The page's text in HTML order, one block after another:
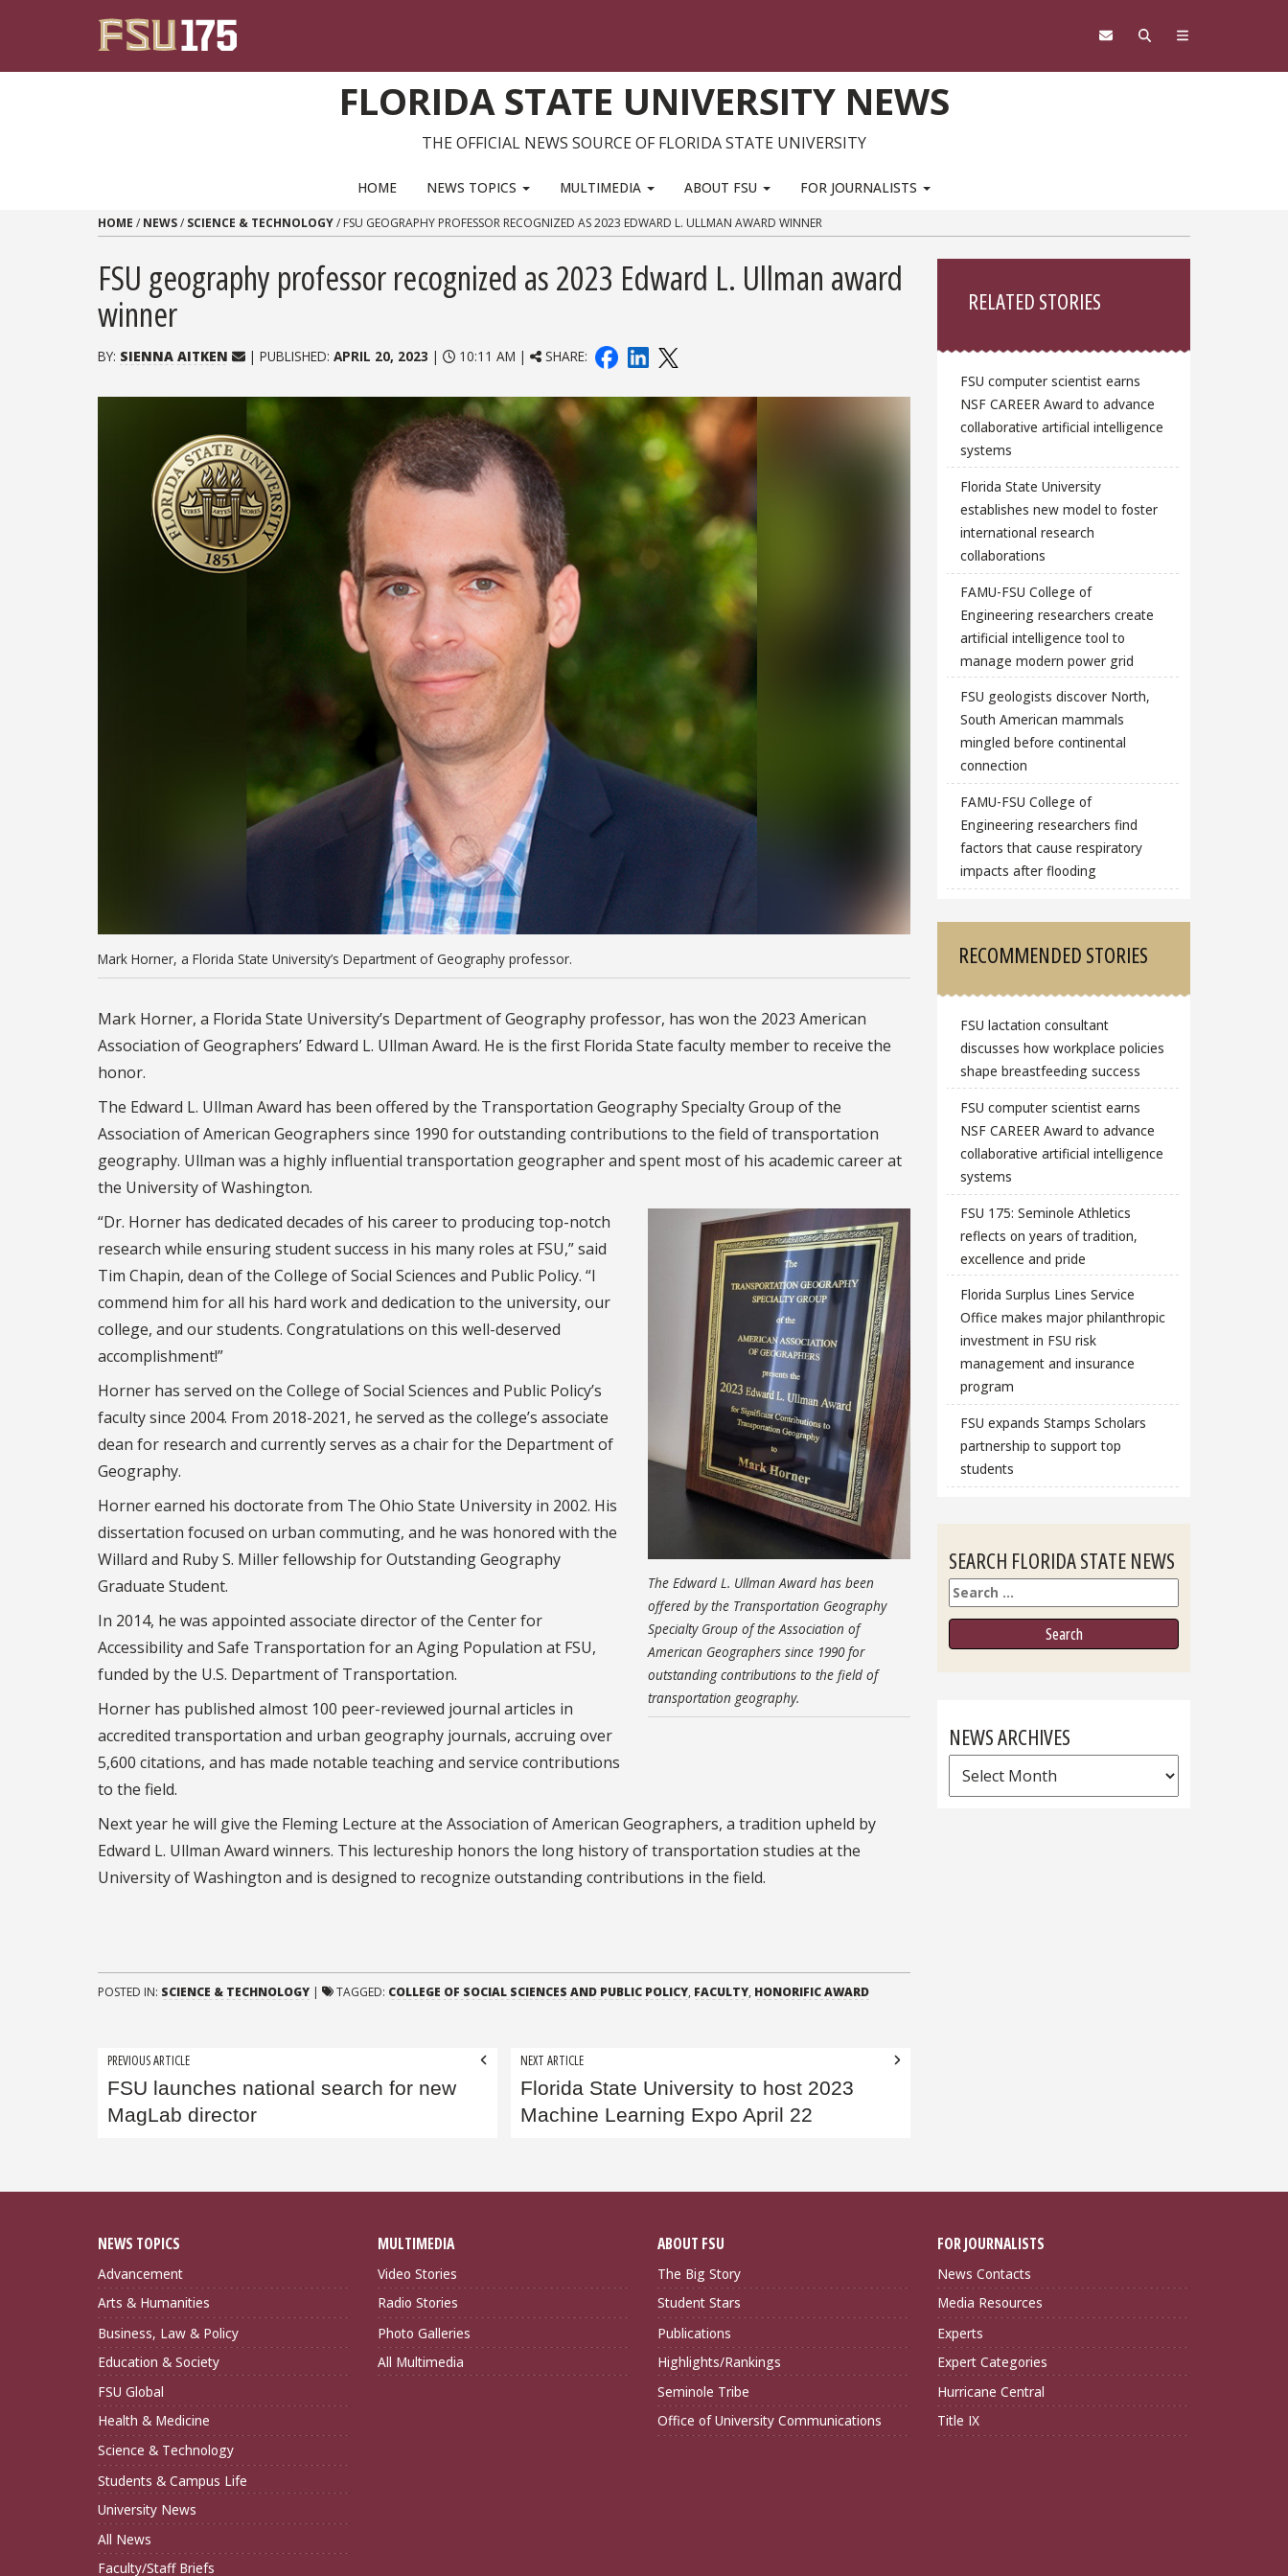
FLORIDA STATE UNIVERSITY NEWS
THE OFFICIAL NEWS SOURCE OF FLORIDA STATE UNIVERSITY
HOME NEWS TOPICS MULTIMEDIA ABOUT FSU FOR JOURNALISTS
HOME / NEWS/ SCIENCE & TECHNOLOGY/ FSU GEOGRAPHY PROFESSOR RECOGNIZED AS 2023 EDWARD L. ULLMAN AWARD WINNER
FSU geography professor recognized as 2023 Edward L. Ullman award
winner
BY: SIENNA AITKEN | PUBLISHED: APRIL 20, 2023 | 10:11 AM | SHARE:
Mark Horner, a Florida State University’s Department of Geography professor.
Mark Horner, a Florida State University’s Department of Geography professor, has won the 2023 American
Association of Geographers’ Edward L. Ullman Award. He is the first Florida State faculty member to receive the
honor.
The Edward L. Ullman Award has been offered by the Transportation Geography Specialty Group of the
Association of American Geographers since 1990 for outstanding contributions to the field of transportation
geography. Ullman was a highly influential transportation geographer and spent most of his academic career at
the University of Washington.
The Edward L. Ullman Award has been
offered by the Transportation Geography
Specialty Group of the Association of
American Geographers since 1990 for
outstanding contributions to the field of
transportation geography.
“Dr. Horner has dedicated decades of his career to producing top-notch
research while ensuring student success in his many roles at FSU,” said
Tim Chapin, dean of the College of Social Sciences and Public Policy. “I
commend him for all his hard work and dedication to the university, our
college, and our students. Congratulations on this well-deserved
accomplishment!”
Horner has served on the College of Social Sciences and Public Policy’s
faculty since 2004. From 2018-2021, he served as the college’s associate
dean for research and currently serves as a chair for the Department of
Geography.
Horner earned his doctorate from The Ohio State University in 2002. His
dissertation focused on urban commuting, and he was honored with the
Willard and Ruby S. Miller fellowship for Outstanding Geography
Graduate Student.
In 2014, he was appointed associate director of the Center for
Accessibility and Safe Transportation for an Aging Population at FSU,
funded by the U.S. Department of Transportation.
Horner has published almost 100 peer-reviewed journal articles in
accredited transportation and urban geography journals, accruing over
5,600 citations, and has made notable teaching and service contributions
to the field.
Next year he will give the Fleming Lecture at the Association of American Geographers, a tradition upheld by
Edward L. Ullman Award winners. This lectureship honors the long history of transportation studies at the
University of Washington and is designed to recognize outstanding contributions in the field.
POSTED IN: SCIENCE & TECHNOLOGY | TAGGED: COLLEGE OF SOCIAL SCIENCES AND PUBLIC POLICY, FACULTY, HONORIFIC AWARD
Post
navigation
PREVIOUS ARTICLE
FSU launches national search for new
MagLab director
NEXT ARTICLE
Florida State University to host 2023
Machine Learning Expo April 22
RELATED STORIES
FSU computer scientist earns
NSF CAREER Award to advance
collaborative artificial intelligence
systems
Florida State University
establishes new model to foster
international research
collaborations
FAMU-FSU College of
Engineering researchers create
artificial intelligence tool to
manage modern power grid
FSU geologists discover North,
South American mammals
mingled before continental
connection
FAMU-FSU College of
Engineering researchers find
factors that cause respiratory
impacts after flooding
RECOMMENDED STORIES
FSU lactation consultant
discusses how workplace policies
shape breastfeeding success
FSU computer scientist earns
NSF CAREER Award to advance
collaborative artificial intelligence
systems
FSU 175: Seminole Athletics
reflects on years of tradition,
excellence and pride
Florida Surplus Lines Service
Office makes major philanthropic
investment in FSU risk
management and insurance
program
FSU expands Stamps Scholars
partnership to support top
students
SEARCH FLORIDA STATE NEWS
Search
NEWS ARCHIVES
News
Archives
NEWS TOPICS
Advancement
Arts & Humanities
Business, Law & Policy
Education & Society
FSU Global
Health & Medicine
Science & Technology
Students & Campus Life
University News
All News
Faculty/Staff Briefs
MULTIMEDIA
Video Stories
Radio Stories
Photo Galleries
All Multimedia
ABOUT FSU
The Big Story
Student Stars
Publications
Highlights/Rankings
Seminole Tribe
Office of University Communications
FOR JOURNALISTS
News Contacts
Media Resources
Experts
Expert Categories
Hurricane Central
Title IX